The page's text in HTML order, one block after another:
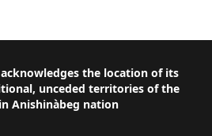
the location of its
unceded territories of the
Anishinàbeg nation